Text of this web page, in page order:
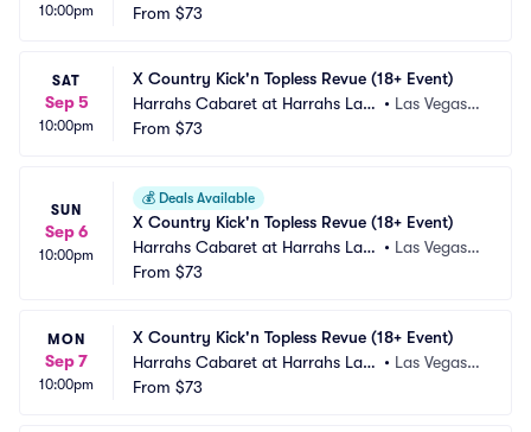
10:00pm
Vegas
From $73
SAT
Sep 5
10:00pm
X Country Kick'n Topless Revue (18+ Event)
Harrahs Cabaret at Harrahs Las
Vegas
• Las Vegas,
From $73
SUN
Sep 6
10:00pm
💰 Deals Available
X Country Kick'n Topless Revue (18+ Event)
Harrahs Cabaret at Harrahs Las
Vegas
• Las Vegas,
From $73
MON
Sep 7
10:00pm
X Country Kick'n Topless Revue (18+ Event)
Harrahs Cabaret at Harrahs Las
Vegas
• Las Vegas,
From $73